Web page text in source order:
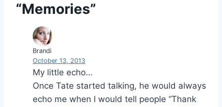
“Memories”
Brandi
October 13, 2013
My little echo…
Once Tate started talking, he would always
echo me when I would tell people “Thank